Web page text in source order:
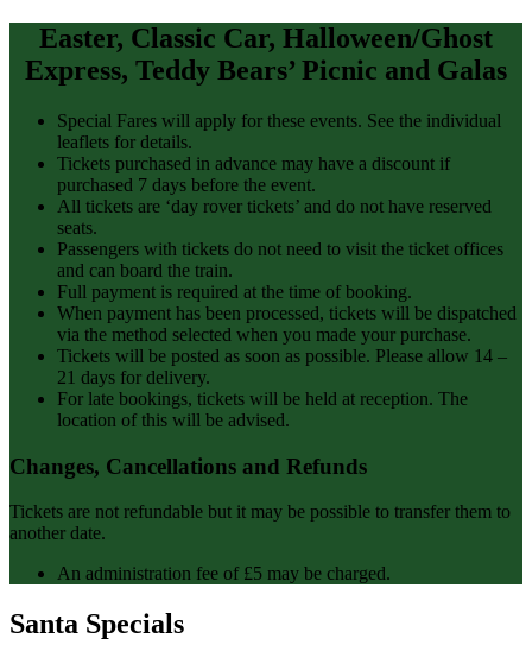
Easter, Classic Car, Halloween/Ghost
Express, Teddy Bears’ Picnic and Galas
Special Fares will apply for these events. See the individual
leaflets for details.
Tickets purchased in advance may have a discount if
purchased 7 days before the event.
All tickets are ‘day rover tickets’ and do not have reserved
seats.
Passengers with tickets do not need to visit the ticket offices
and can board the train.
Full payment is required at the time of booking.
When payment has been processed, tickets will be dispatched
via the method selected when you made your purchase.
Tickets will be posted as soon as possible. Please allow 14 –
21 days for delivery.
For late bookings, tickets will be held at reception. The
location of this will be advised.
Changes, Cancellations and Refunds
Tickets are not refundable but it may be possible to transfer them to
another date.
An administration fee of £5 may be charged.
Santa Specials